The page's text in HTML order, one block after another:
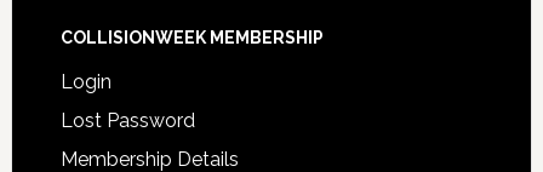
COLLISIONWEEK MEMBERSHIP
Login
Lost Password
Membership Details